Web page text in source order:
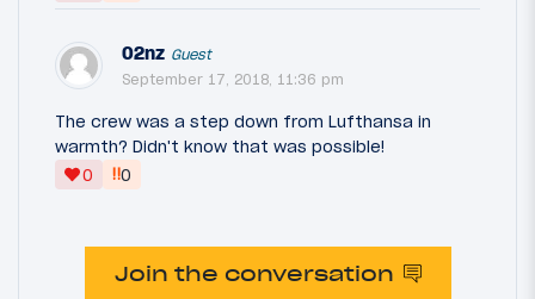
02nz Guest
September 17, 2018, 11:36 pm
The crew was a step down from Lufthansa in
warmth? Didn't know that was possible!
0
‼0
Join the conversation